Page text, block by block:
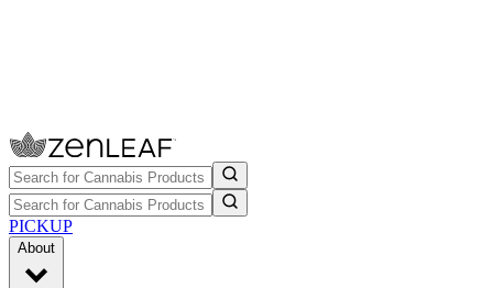
PICKUP
About